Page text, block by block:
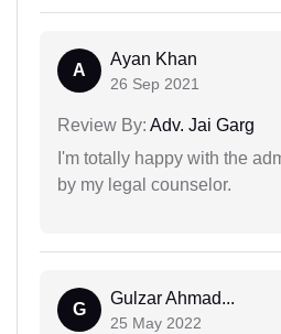
A
Ayan Khan
26 Sep 2021
Review By: Adv. Jai Garg
I'm totally happy with the
by my legal counselor.
G
Gulzar Ahmad...
25 May 2022